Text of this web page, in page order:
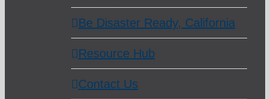
Be Disaster Ready, California
Resource Hub
Contact Us